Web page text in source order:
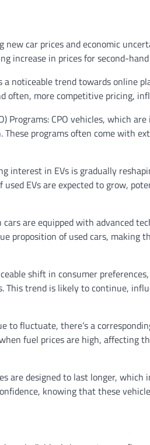
new car prices and economic
increase in prices for second-
a noticeable trend towards online
often, more competitive pricing,
Programs: CPO vehicles, which
programs often come with
interest in EVs is gradually
EVs are expected to grow,
cars are equipped with advanced
proposition of used cars, making
shift in consumer
This trend is likely to continue,
to fluctuate, there’s a
fuel prices are high, affecting
are designed to last longer, which
knowing that these